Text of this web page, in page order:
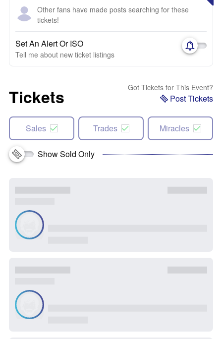
Other fans have made posts searching for these
tickets!
Set An Alert Or ISO
Tell me about new ticket listings
Tickets Got Tickets for This Event?
Post Tickets
Sales Trades Miracles
Show Sold Only